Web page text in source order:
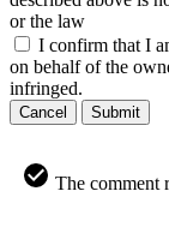
or the law
I confirm that I
on behalf of the
infringed.
Cancel Submit
The comment